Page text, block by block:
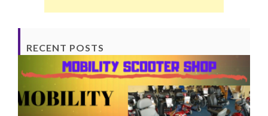
RECENT POSTS